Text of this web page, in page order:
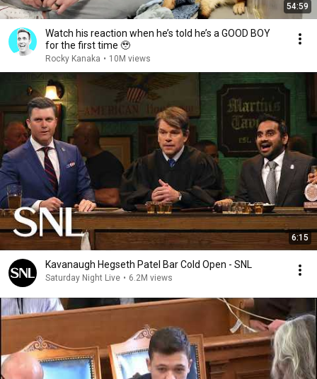
54:59
Watch his reaction when he’s told he’s a GOOD BOY
for the first time 🥹
Rocky Kanaka • 10M views
6:15
Kavanaugh Hegseth Patel Bar Cold Open - SNL
Saturday Night Live • 6.2M views